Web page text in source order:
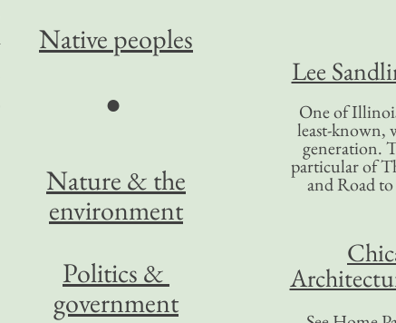
Lee
One of
least-known,
generation.
particular of
and Road
Native peoples
●
Nature & the
environment
Politics &
government